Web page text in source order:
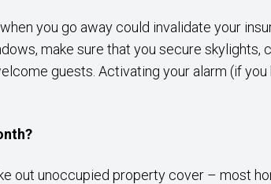
you go away could invalidate your
make sure that you secure skylights,
guests. Activating your alarm (if
out unoccupied property cover – most